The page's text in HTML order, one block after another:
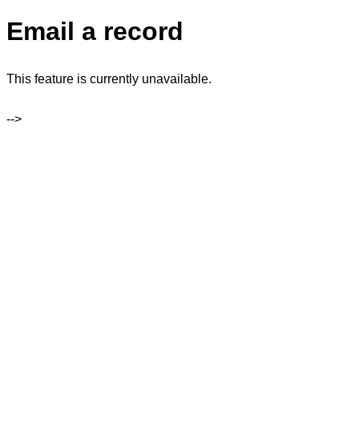
Email a record
This feature is currently unavailable.
-->